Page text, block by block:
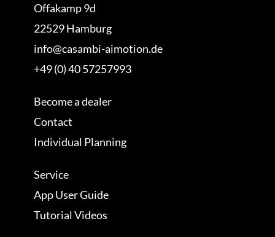
Offakamp 9d
22529 Hamburg
info@casambi-aimotion.de
+49 (0) 40 57257993
Become a dealer
Contact
Individual Planning
Service
App User Guide
Tutorial Videos